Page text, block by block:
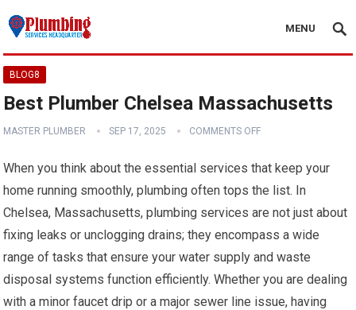
MENU
BLOG8
Best Plumber Chelsea Massachusetts
MASTER PLUMBER SEP 17, 2025 COMMENTS OFF
When you think about the essential services that keep your
home running smoothly, plumbing often tops the list. In
Chelsea, Massachusetts, plumbing services are not just about
fixing leaks or unclogging drains; they encompass a wide
range of tasks that ensure your water supply and waste
disposal systems function efficiently. Whether you are dealing
with a minor faucet drip or a major sewer line issue, having